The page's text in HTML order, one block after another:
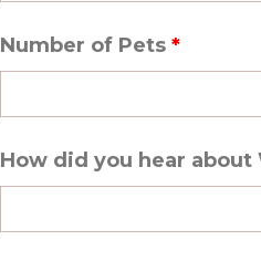
Number of Pets *
How did you hear about